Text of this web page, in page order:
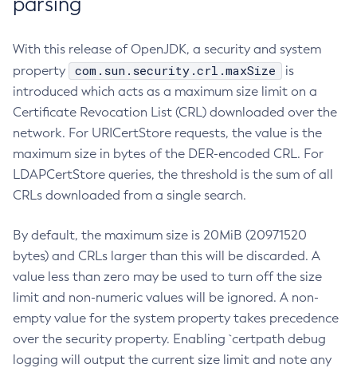
With this release of OpenJDK, a security and system
property
com.sun.security.crl.maxSize
is
introduced which acts as a maximum size limit on a
Certificate Revocation List (CRL) downloaded over the
network. For URICertStore requests, the value is the
maximum size in bytes of the DER-encoded CRL. For
LDAPCertStore queries, the threshold is the sum of all
CRLs downloaded from a single search.
By default, the maximum size is 20MiB (20971520
bytes) and CRLs larger than this will be discarded. A
value less than zero may be used to turn off the size
limit and non-numeric values will be ignored. A non-
empty value for the system property takes precedence
over the security property. Enabling `certpath debug
logging will output the current size limit and note any